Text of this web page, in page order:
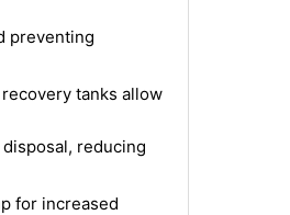
preventing
tanks allow
reducing
for increased